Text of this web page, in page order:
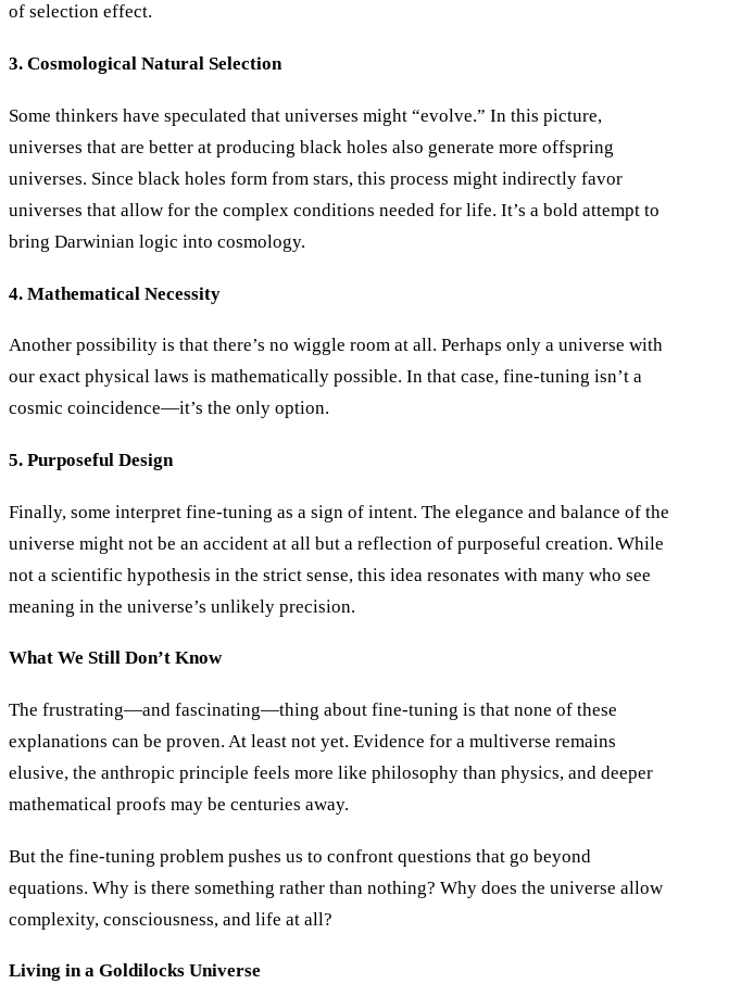
of selection effect.
3. Cosmological Natural Selection
Some thinkers have speculated that universes might “evolve.” In this picture,
universes that are better at producing black holes also generate more offspring
universes. Since black holes form from stars, this process might indirectly favor
universes that allow for the complex conditions needed for life. It’s a bold attempt to
bring Darwinian logic into cosmology.
4. Mathematical Necessity
Another possibility is that there’s no wiggle room at all. Perhaps only a universe with
our exact physical laws is mathematically possible. In that case, fine-tuning isn’t a
cosmic coincidence—it’s the only option.
5. Purposeful Design
Finally, some interpret fine-tuning as a sign of intent. The elegance and balance of the
universe might not be an accident at all but a reflection of purposeful creation. While
not a scientific hypothesis in the strict sense, this idea resonates with many who see
meaning in the universe’s unlikely precision.
What We Still Don’t Know
The frustrating—and fascinating—thing about fine-tuning is that none of these
explanations can be proven. At least not yet. Evidence for a multiverse remains
elusive, the anthropic principle feels more like philosophy than physics, and deeper
mathematical proofs may be centuries away.
But the fine-tuning problem pushes us to confront questions that go beyond
equations. Why is there something rather than nothing? Why does the universe allow
complexity, consciousness, and life at all?
Living in a Goldilocks Universe